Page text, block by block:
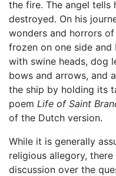
the fire. The angel tells
destroyed. On his
wonders and horrors
frozen on one side
with swine heads, dog
bows and arrows, and
the ship by holding its
poem Life of Saint
of the Dutch version.
While it is generally
religious allegory,
discussion over the